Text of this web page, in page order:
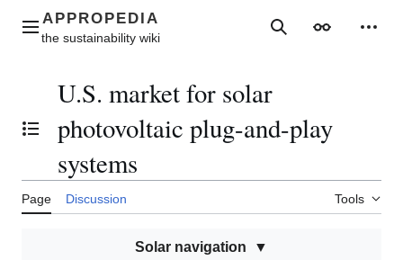
contentMain menu SearchAppearance
Toggle the table of contents
U.S. market for solar
photovoltaic plug-and-play
systems
Page Discussion Tools
Solar navigation